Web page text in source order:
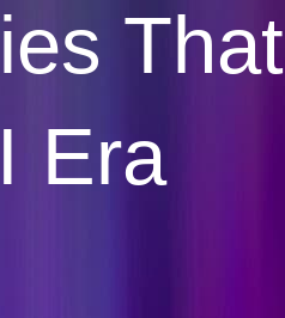
That
Era